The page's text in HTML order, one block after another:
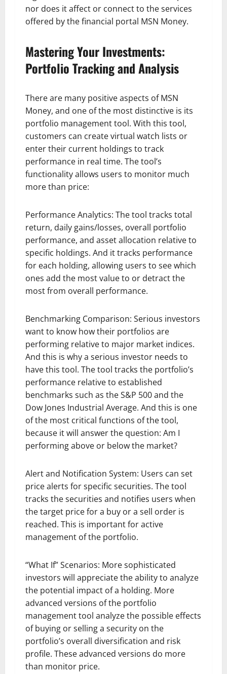
nor does it affect or connect to the services
offered by the financial portal MSN Money.
Mastering Your Investments:
Portfolio Tracking and Analysis
There are many positive aspects of MSN
Money, and one of the most distinctive is its
portfolio management tool. With this tool,
customers can create virtual watch lists or
enter their current holdings to track
performance in real time. The tool’s
functionality allows users to monitor much
more than price:
Performance Analytics: The tool tracks total
return, daily gains/losses, overall portfolio
performance, and asset allocation relative to
specific holdings. And it tracks performance
for each holding, allowing users to see which
ones add the most value to or detract the
most from overall performance.
Benchmarking Comparison: Serious investors
want to know how their portfolios are
performing relative to major market indices.
And this is why a serious investor needs to
have this tool. The tool tracks the portfolio’s
performance relative to established
benchmarks such as the S&P 500 and the
Dow Jones Industrial Average. And this is one
of the most critical functions of the tool,
because it will answer the question: Am I
performing above or below the market?
Alert and Notification System: Users can set
price alerts for specific securities. The tool
tracks the securities and notifies users when
the target price for a buy or a sell order is
reached. This is important for active
management of the portfolio.
“What If” Scenarios: More sophisticated
investors will appreciate the ability to analyze
the potential impact of a holding. More
advanced versions of the portfolio
management tool analyze the possible effects
of buying or selling a security on the
portfolio’s overall diversification and risk
profile. These advanced versions do more
than monitor price.